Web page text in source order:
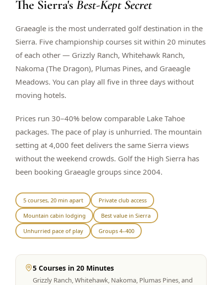
$399
Double occupancy
RENO · SUN–WED
Peppermill Midweek Package
2 nights Peppermill Resort Spa + 2 rounds, choose from 4 Reno
courses. Sun–Wed only.
$
BOOK NOW →
OR BROWSE ALL PACKAGES
SIERRA NEVADA
Reno Golf Packages
Lake Tahoe Packages
Truckee Packages
Graeagle Packages
Carson Valley From $449
Corporate Events 4–400 players
The Sierra'sBest-Kept Secret
Graeagle is the most underrated golf destination in the
Sierra. Five championship courses sit within 20 minutes
of each other — Grizzly Ranch, Whitehawk Ranch,
Nakoma (The Dragon), Plumas Pines, and Graeagle
Meadows. You can play all five in three days without
moving hotels.
Prices run 30–40% below comparable Lake Tahoe
packages. The pace of play is unhurried. The mountain
setting at 4,000 feet delivers the same Sierra views
without the weekend crowds. Golf the High Sierra has
been booking Graeagle groups since 2004.
5 courses, 20 min apart Private club access
Mountain cabin lodging Best value in Sierra
Unhurried pace of play Groups 4–400
5 Courses in 20 Minutes
Grizzly Ranch, Whitehawk, Nakoma, Plumas Pines, and